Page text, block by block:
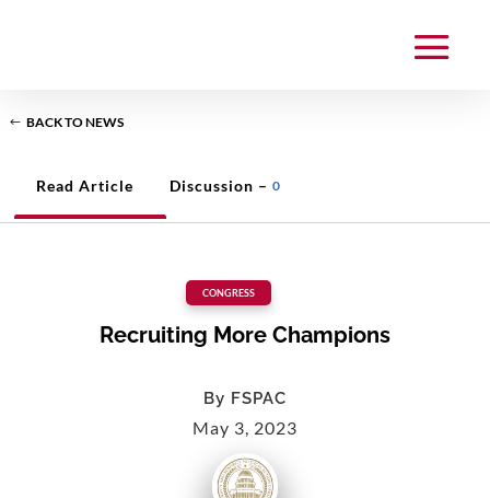
BACK TO NEWS
Read Article Discussion – 0
CONGRESS
Recruiting More Champions
By FSPAC
May 3, 2023